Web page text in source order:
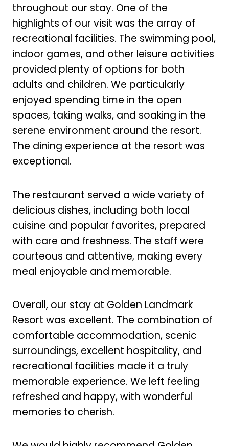
throughout our stay. One of the
highlights of our visit was the array of
recreational facilities. The swimming pool,
indoor games, and other leisure activities
provided plenty of options for both
adults and children. We particularly
enjoyed spending time in the open
spaces, taking walks, and soaking in the
serene environment around the resort.
The dining experience at the resort was
exceptional.
The restaurant served a wide variety of
delicious dishes, including both local
cuisine and popular favorites, prepared
with care and freshness. The staff were
courteous and attentive, making every
meal enjoyable and memorable.
Overall, our stay at Golden Landmark
Resort was excellent. The combination of
comfortable accommodation, scenic
surroundings, excellent hospitality, and
recreational facilities made it a truly
memorable experience. We left feeling
refreshed and happy, with wonderful
memories to cherish.